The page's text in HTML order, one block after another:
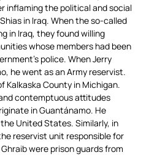
inflaming the political and social
in Iraq. When the so-called
in Iraq, they found willing
whose members had been
police. When Jerry
he went as an Army reservist.
Kalkaska County in Michigan.
contemptuous attitudes
in Guantánamo. He
United States. Similarly, in
reservist unit responsible for
were prison guards from